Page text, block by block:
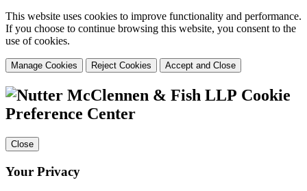
This website uses cookies to improve functionality and performance.
If you choose to continue browsing this website, you consent to the
use of cookies.
Manage Cookies Reject Cookies Accept and Close
Cookie
Preference Center
Close
Your Privacy